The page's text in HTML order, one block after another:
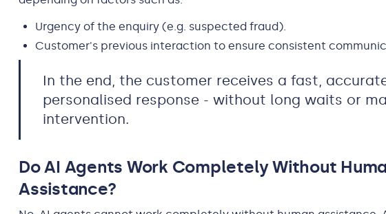
Urgency of the enquiry (e.g. suspected fraud).
Customer's previous interaction to ensure consistent
In the end, the customer receives a fast,
personalised response - without long waits or
intervention.
Do AI Agents Work Completely Without
Assistance?